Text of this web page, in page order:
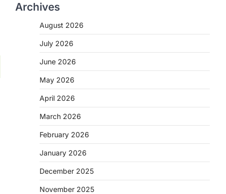
Archives
August 2026
July 2026
June 2026
May 2026
April 2026
March 2026
February 2026
January 2026
December 2025
November 2025